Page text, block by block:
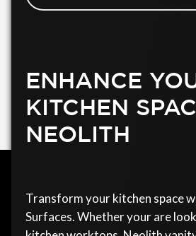
ENHANCE
KITCHEN
NEOLITH
Transform your kitchen space
Surfaces. Whether your are